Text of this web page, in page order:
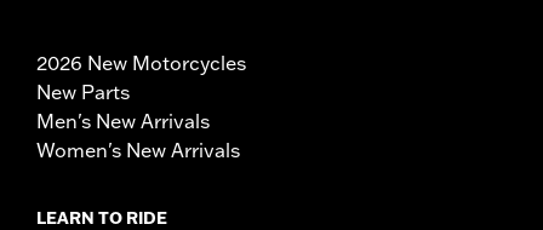
2026 New Motorcycles
New Parts
Men's New Arrivals
Women's New Arrivals
LEARN TO RIDE